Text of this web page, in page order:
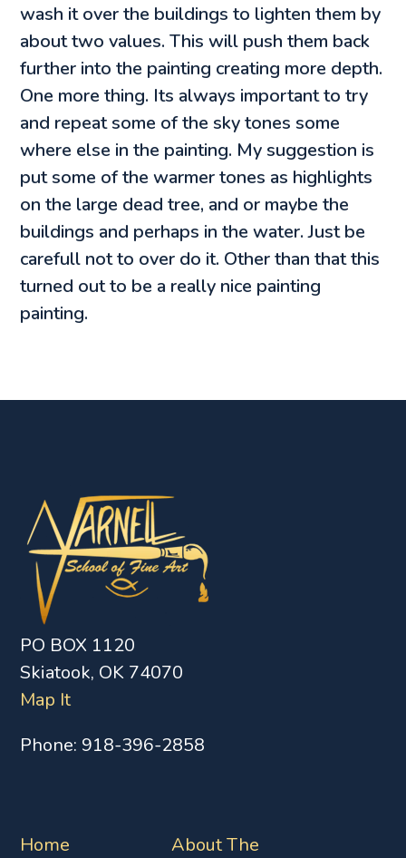
wash it over the buildings to lighten them by
about two values. This will push them back
further into the painting creating more depth.
One more thing. Its always important to try
and repeat some of the sky tones some
where else in the painting. My suggestion is
put some of the warmer tones as highlights
on the large dead tree, and or maybe the
buildings and perhaps in the water. Just be
carefull not to over do it. Other than that this
turned out to be a really nice painting
painting.
PO BOX 1120
Skiatook, OK 74070
Map It
Phone: 918-396-2858
Home
About The